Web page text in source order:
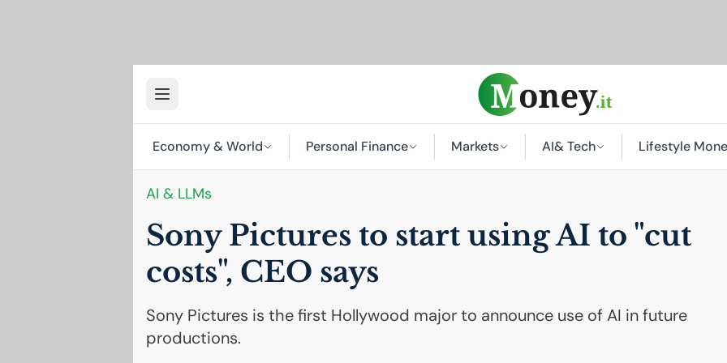
Economy & World Personal Finance Markets AI& Tech Lifestyle
AI & LLMs
Sony Pictures to start usingAI to "cut
costs", CEO says
Sony Pictures is the first Hollywood major to announce use of AI in future
productions.